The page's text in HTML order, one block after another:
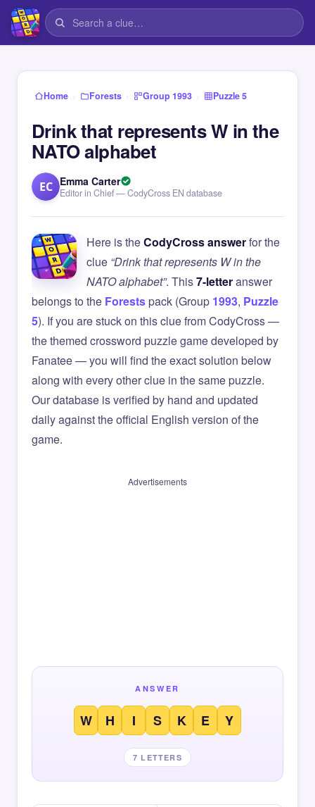
Home › Forests › Group 1993 › Puzzle 5
Drink that represents W in the
NATO alphabet
EC Emma Carter
Editor in Chief — CodyCross EN database
Here is theCodyCross answerfor the
clue “Drink that represents W in the
NATO alphabet”. This7-letteranswer
belongs to the Forestspack (Group 1993, Puzzle
5). If you are stuck on this clue from CodyCross —
the themed crossword puzzle game developed by
Fanatee — you will find the exact solution below
along with every other clue in the same puzzle.
Our database is verified by hand and updated
daily against the official English version of the
game.
Advertisements
ANSWER
W H I S K E Y
7 LETTERS